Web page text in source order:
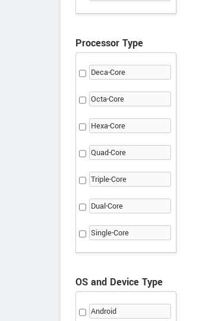
Processor Type
Deca-Core
Octa-Core
Hexa-Core
Quad-Core
Triple-Core
Dual-Core
Single-Core
OS and Device Type
Android